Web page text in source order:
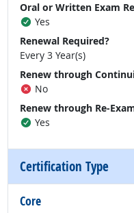
Oral or Written Exam
Yes
Renewal Required?
Every 3 Year(s)
Renew through
No
Renew through Re-
Yes
Certification Type
Core